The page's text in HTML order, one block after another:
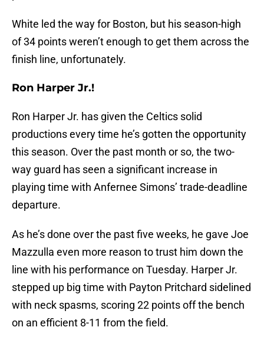
White led the way for Boston, but his season-high
of 34 points weren’t enough to get them across the
finish line, unfortunately.
Ron Harper Jr.!
Ron Harper Jr. has given the Celtics solid
productions every time he’s gotten the opportunity
this season. Over the past month or so, the two-
way guard has seen a significant increase in
playing time with Anfernee Simons’ trade-deadline
departure.
As he’s done over the past five weeks, he gave Joe
Mazzulla even more reason to trust him down the
line with his performance on Tuesday. Harper Jr.
stepped up big time with Payton Pritchard sidelined
with neck spasms, scoring 22 points off the bench
on an efficient 8-11 from the field.